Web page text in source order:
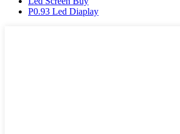
P0.93 Led Diaplay